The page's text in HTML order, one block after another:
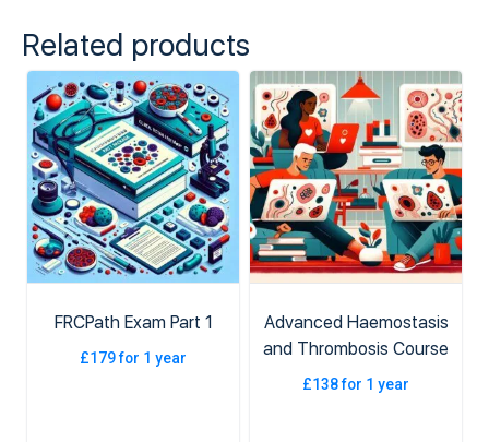
Related products
FRCPath Exam Part 1
£179for 1 year
Advanced Haemostasis
and Thrombosis Course
£138for 1 year